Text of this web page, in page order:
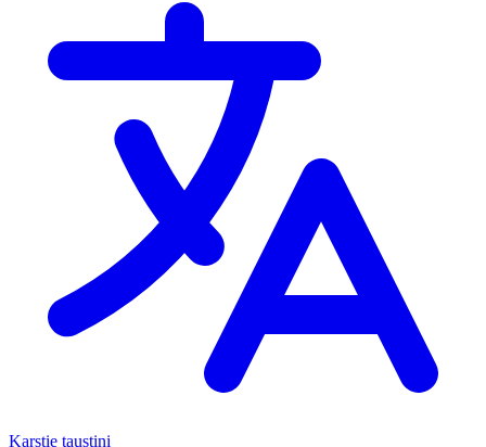
Karstie taustiņi